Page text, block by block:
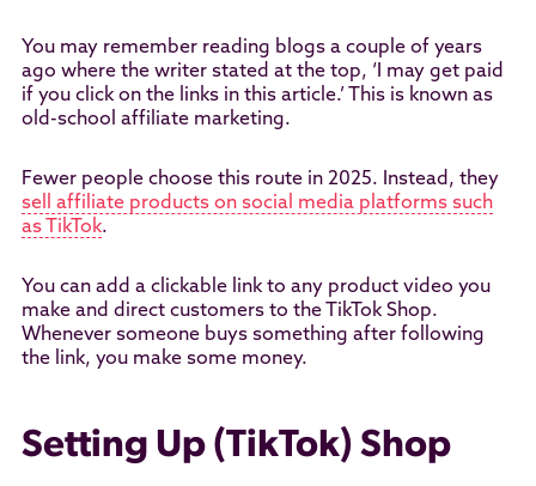
You may remember reading blogs a couple of years
ago where the writer stated at the top, ‘I may get paid
if you click on the links in this article.’ This is known as
old-school affiliate marketing.
Fewer people choose this route in 2025. Instead, they
sell affiliate products on social media platforms such
as TikTok.
You can add a clickable link to any product video you
make and direct customers to the TikTok Shop.
Whenever someone buys something after following
the link, you make some money.
Setting Up (TikTok) Shop